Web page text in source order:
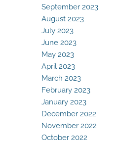
September 2023
August 2023
July 2023
June 2023
May 2023
April 2023
March 2023
February 2023
January 2023
December 2022
November 2022
October 2022